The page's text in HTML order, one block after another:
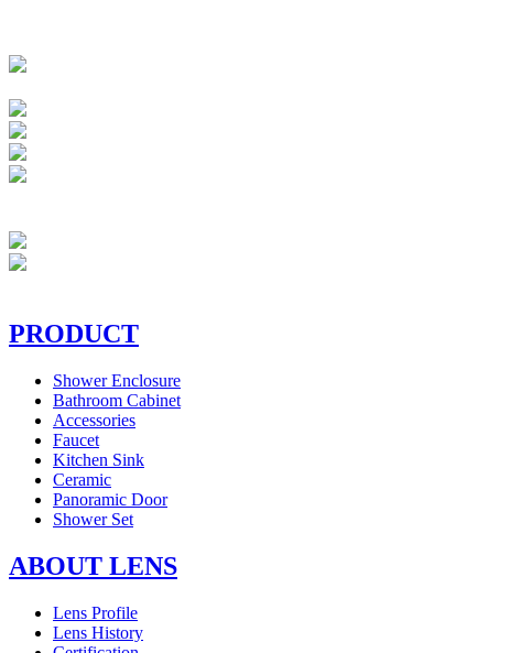
PRODUCT
Shower Enclosure
Bathroom Cabinet
Accessories
Faucet
Kitchen Sink
Ceramic
Panoramic Door
Shower Set
ABOUT LENS
Lens Profile
Lens History